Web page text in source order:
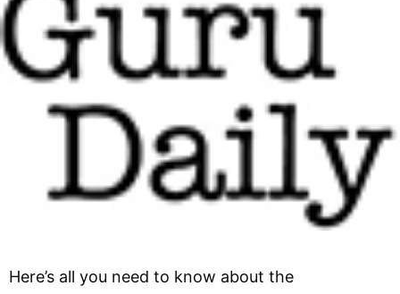
Here’s all you need to know about the